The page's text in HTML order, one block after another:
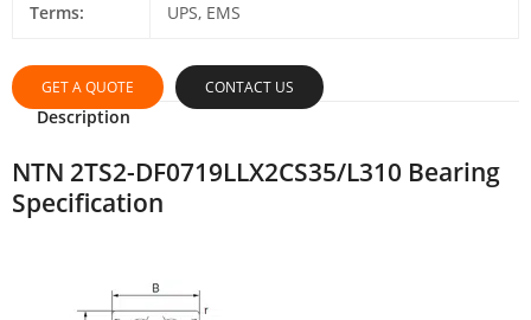
Terms:
UPS, EMS
GET A QUOTE CONTACT US
Description
NTN 2TS2-DF0719LLX2CS35/L310 Bearing
Specification